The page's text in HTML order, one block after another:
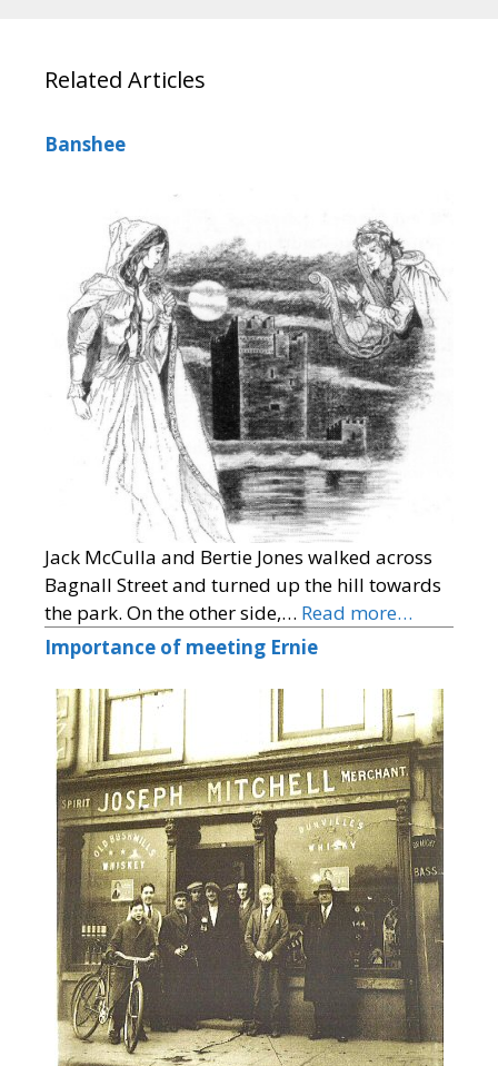
Related Articles
Banshee
Jack McCulla and Bertie Jones walked across
Bagnall Street and turned up the hill towards
the park. On the other side,… Read more…
Importance of meeting Ernie